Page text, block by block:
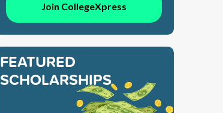
Join CollegeXpress
FEATURED
SCHOLARSHIPS